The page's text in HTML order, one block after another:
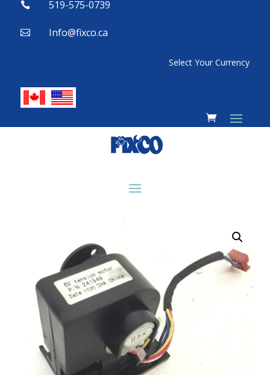
 519-575-0739
 Info@fixco.ca
Select Your Currency